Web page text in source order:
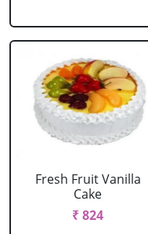
Fresh Fruit Vanilla
Cake
₹ 824